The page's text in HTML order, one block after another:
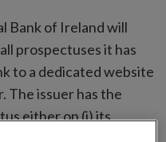
Bank of Ireland will
prospectuses it has
to a dedicated website
The issuer has the
either on (i) its